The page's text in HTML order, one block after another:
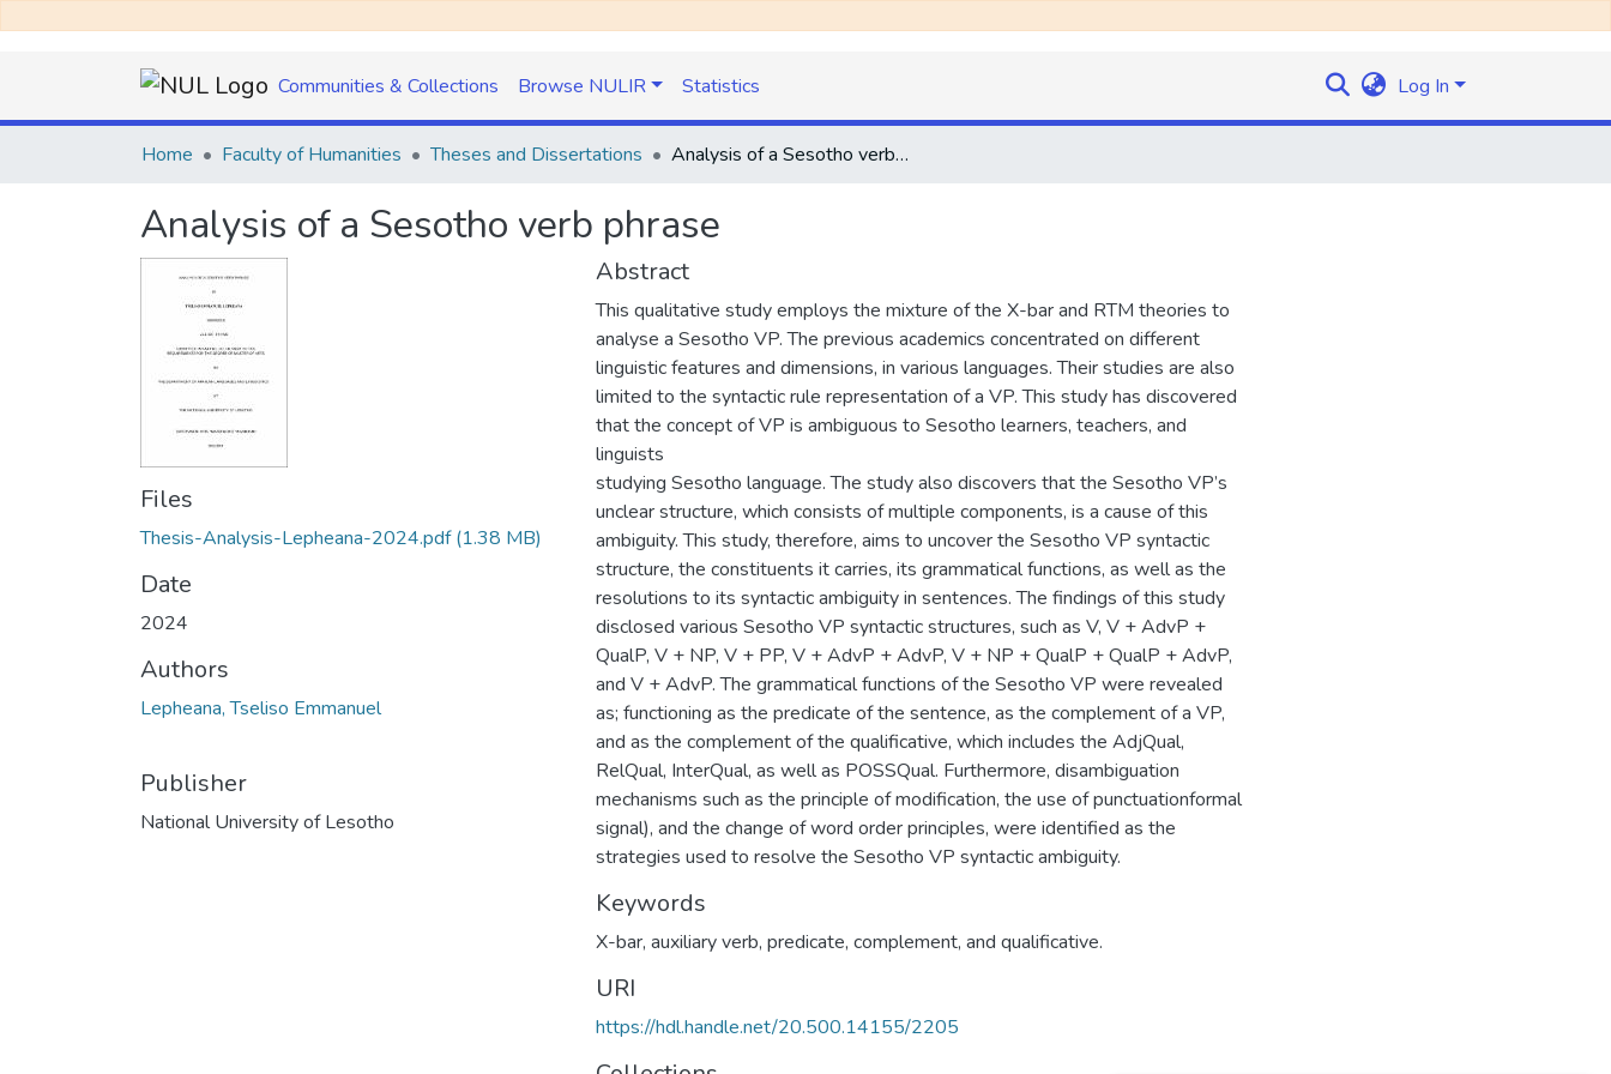
Communities & Collections Browse NULIR Statistics Log In
Home Faculty of Humanities Theses and Dissertations Analysis of a Sesotho verb phrase
Analysis of a Sesotho verb phrase
Files
Thesis-Analysis-Lepheana-2024.pdf(1.38 MB)
Date
2024
Authors
Lepheana, Tseliso Emmanuel
Publisher
National University of Lesotho
Abstract
This qualitative study employs the mixture of the X-bar and RTM theories to
analyse a Sesotho VP. The previous academics concentrated on different
linguistic features and dimensions, in various languages. Their studies are also
limited to the syntactic rule representation of a VP. This study has discovered
that the concept of VP is ambiguous to Sesotho learners, teachers, and
linguists
studying Sesotho language. The study also discovers that the Sesotho VP’s
unclear structure, which consists of multiple components, is a cause of this
ambiguity. This study, therefore, aims to uncover the Sesotho VP syntactic
structure, the constituents it carries, its grammatical functions, as well as the
resolutions to its syntactic ambiguity in sentences. The findings of this study
disclosed various Sesotho VP syntactic structures, such as V, V + AdvP +
QualP, V + NP, V + PP, V + AdvP + AdvP, V + NP + QualP + QualP + AdvP,
and V + AdvP. The grammatical functions of the Sesotho VP were revealed
as; functioning as the predicate of the sentence, as the complement of a VP,
and as the complement of the qualificative, which includes the AdjQual,
RelQual, InterQual, as well as POSSQual. Furthermore, disambiguation
mechanisms such as the principle of modification, the use of punctuationformal
signal), and the change of word order principles, were identified as the
strategies used to resolve the Sesotho VP syntactic ambiguity.
Keywords
X-bar, auxiliary verb, predicate, complement, and qualificative.
URI
https://hdl.handle.net/20.500.14155/2205